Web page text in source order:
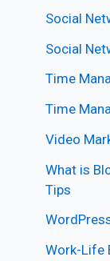
Social
Social
Time
Time
Video
What is
Tips
Work-Life